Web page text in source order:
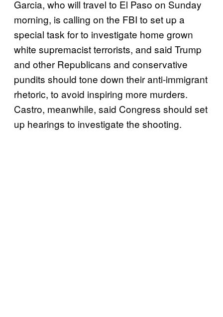
Garcia, who will travel to El Paso on Sunday
morning, is calling on the FBI to set up a
special task for to investigate home grown
white supremacist terrorists, and said Trump
and other Republicans and conservative
pundits should tone down their anti-immigrant
rhetoric, to avoid inspiring more murders.
Castro, meanwhile, said Congress should set
up hearings to investigate the shooting.